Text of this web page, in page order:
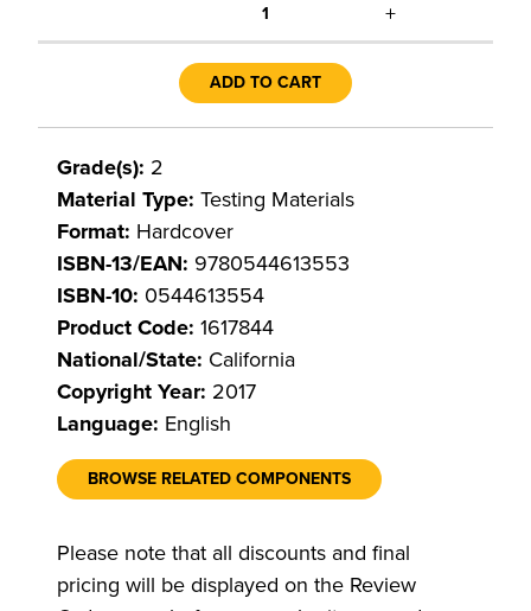
1 +
ADD TO CART
Grade(s): 2
Material Type: Testing Materials
Format: Hardcover
ISBN-13/EAN: 9780544613553
ISBN-10: 0544613554
Product Code: 1617844
National/State: California
Copyright Year: 2017
Language: English
BROWSE RELATED COMPONENTS
Please note that all discounts and final
pricing will be displayed on the Review